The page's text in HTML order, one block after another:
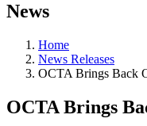
News
Home
News Releases
OCTA Brings Back
OCTA Brings